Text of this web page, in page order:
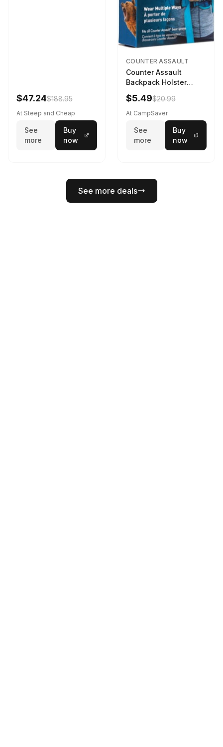
$47.24$188.95
At Steep and Cheap
See
more
Buy
now
COUNTER ASSAULT
Counter Assault
Backpack Holster
Black
$5.49$20.99
At CampSaver
See
more
Buy
now
See more deals